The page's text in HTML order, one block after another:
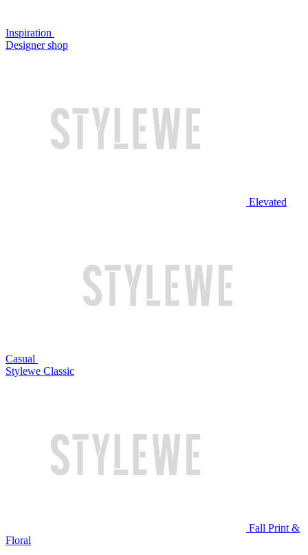
Inspiration
Designer shop
Elevated
Casual
Stylewe Classic
Fall Print &
Floral